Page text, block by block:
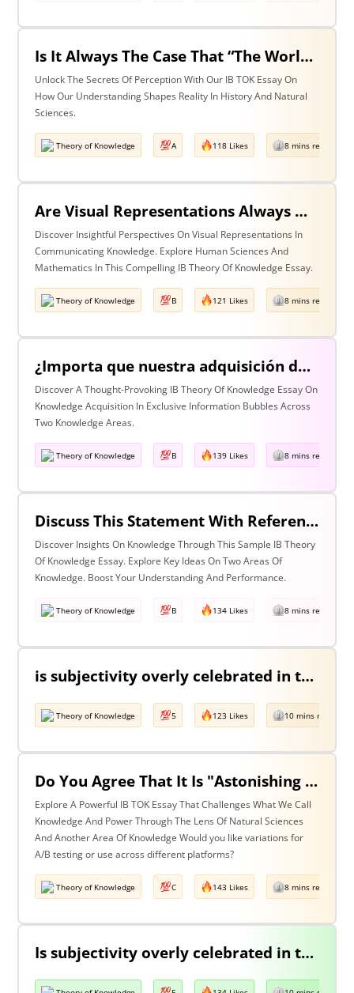
Is It Always The Case That “The World Isn’t Just The Way It Is It Is How We Understand It - & In Understanding Something We Bring Something To It” (Adapted From Life Of Pi By Yann Martel)? Discuss With Reference To History & The Natural Sciences.
Unlock The Secrets Of Perception With Our IB TOK Essay On
How Our Understanding Shapes Reality In History And Natural
Sciences.
Theory of Knowledge A 118 Likes 8 mins read
Are Visual Representations Always Helpful In The Communication Of Knowledge? Discuss With Reference To The Human Sciences & Mathematics
Discover Insightful Perspectives On Visual Representations In
Communicating Knowledge. Explore Human Sciences And
Mathematics In This Compelling IB Theory Of Knowledge Essay.
Theory of Knowledge B 121 Likes 8 mins read
¿Importa que nuestra adquisición de conocimiento suceda en burbujas en las que cierta información y ciertas voces están excluidas? Discuta esta pregunta haciendo referencia a dos áreas de conocimiento.
Discover A Thought-Provoking IB Theory Of Knowledge Essay On
Knowledge Acquisition In Exclusive Information Bubbles Across
Two Knowledge Areas.
Theory of Knowledge B 139 Likes 8 mins read
Discuss This Statement With Reference To Two Areas Of Knowledge
Discover Insights On Knowledge Through This Sample IB Theory
Of Knowledge Essay. Explore Key Ideas On Two Areas Of
Knowledge. Boost Your Understanding And Performance.
Theory of Knowledge B 134 Likes 8 mins read
is subjectivity overly celebrated in the arts but unfairly condemned in history? Discuss with reference to the arts and history.
Theory of Knowledge 5 123 Likes 10 mins read
Do You Agree That It Is "Astonishing That So Little Knowledge Can Give Us So Much Power" (Bertrand Russell)? Discuss With Reference To The Natural Sciences & One Other Area Of Knowledge.
Explore A Powerful IB TOK Essay That Challenges What We Call
Knowledge And Power Through The Lens Of Natural Sciences
And Another Area Of Knowledge Would you like variations for
A/B testing or use across different platforms?
Theory of Knowledge C 143 Likes 8 mins read
Is subjectivity overly celebrated in the arts but unfairly condemned in history?